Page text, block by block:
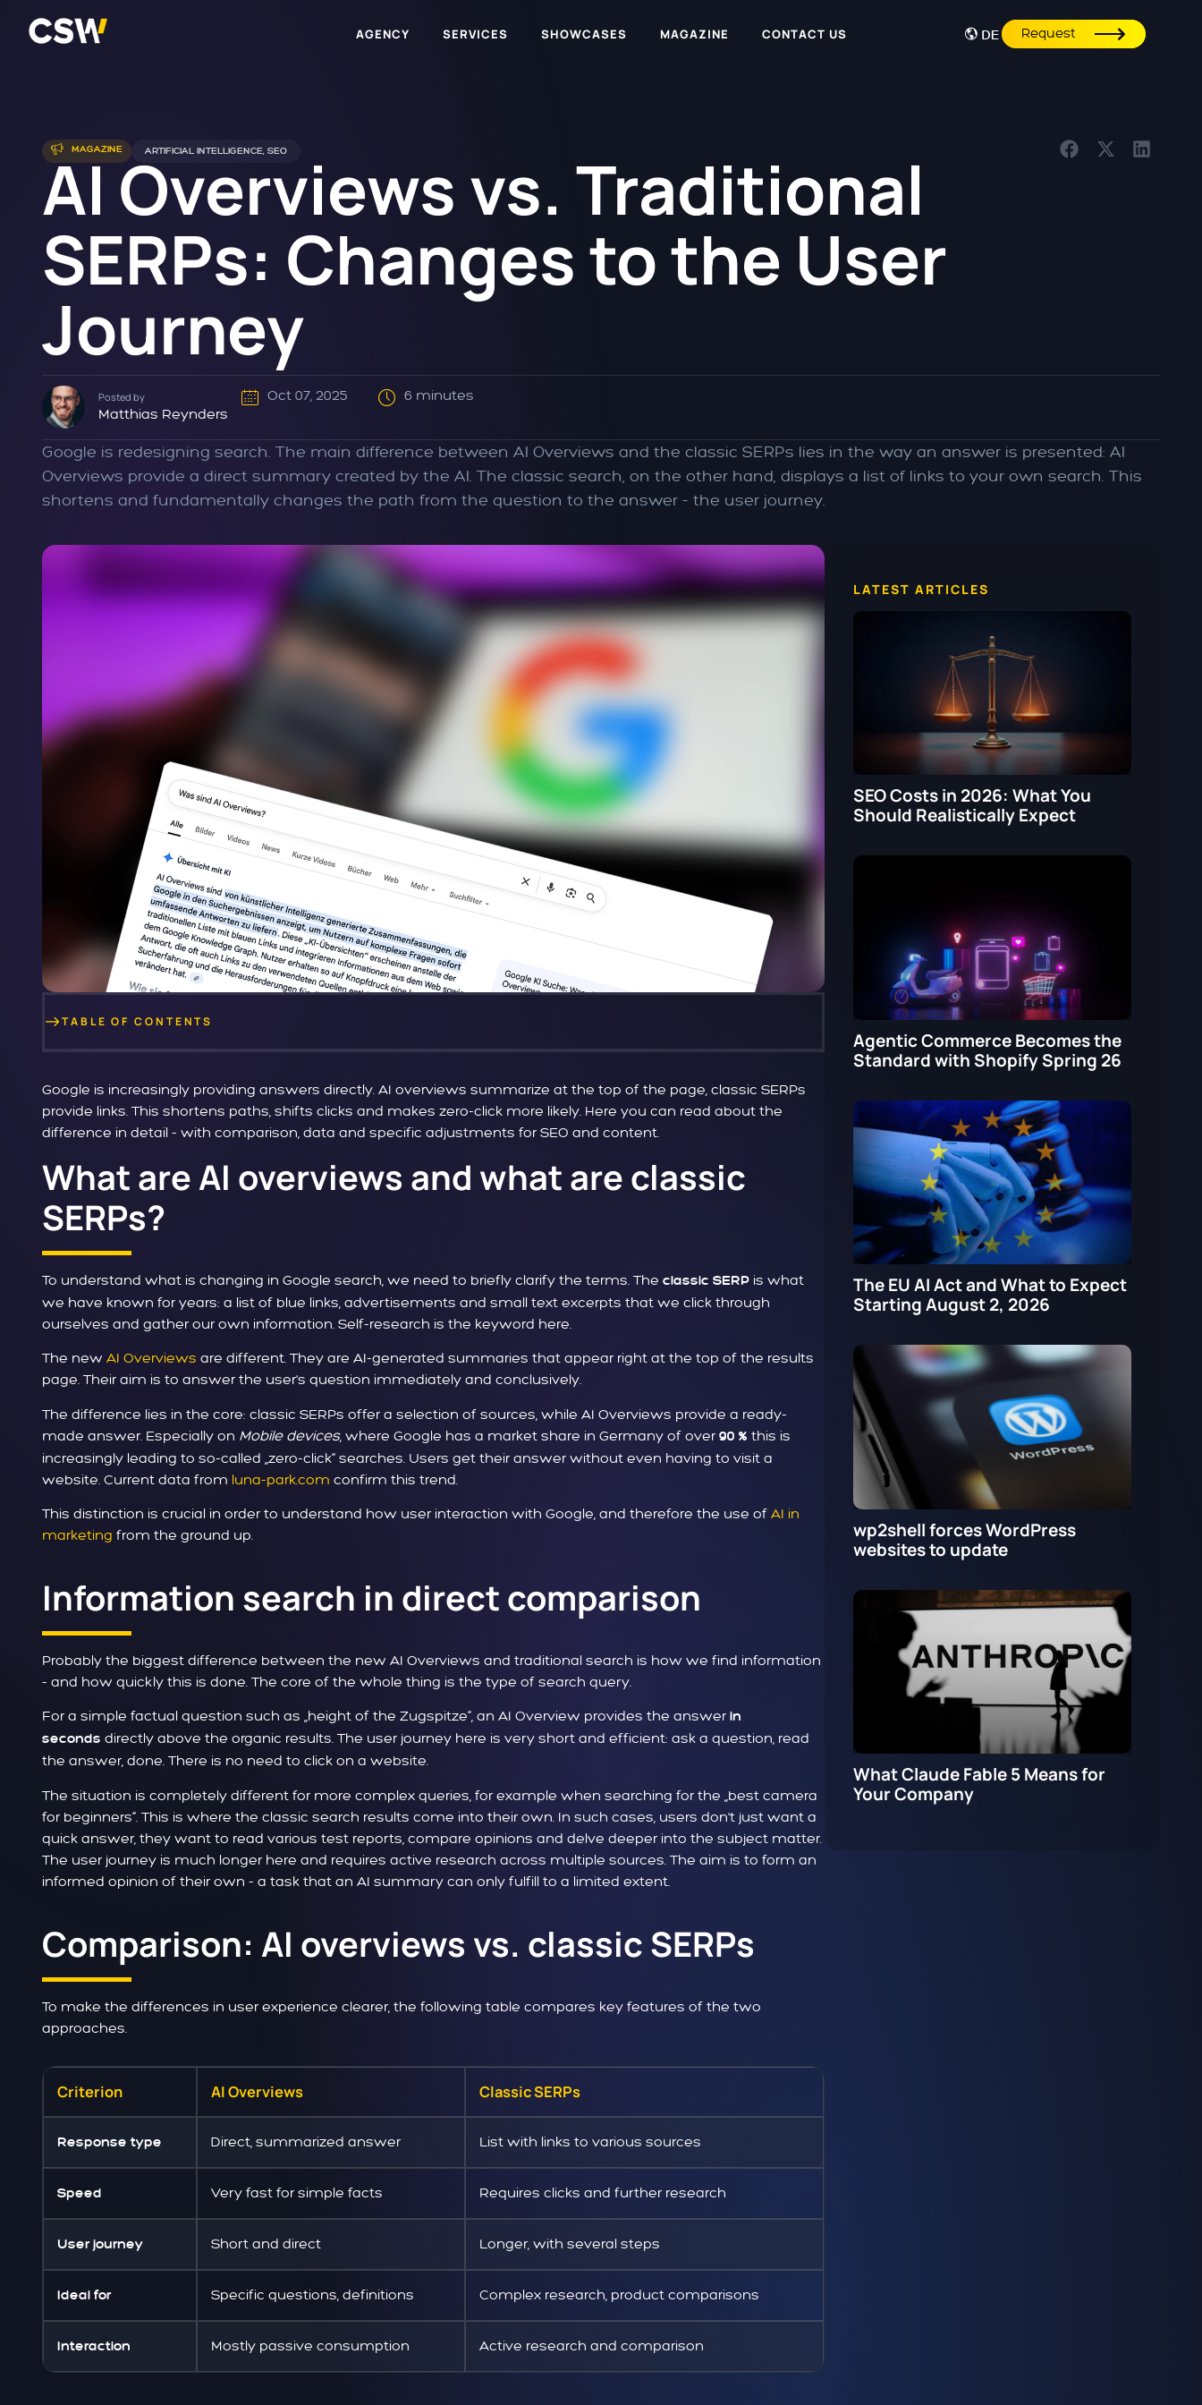
AGENCY SERVICES SHOWCASES MAGAZINE CONTACT US DE Request
MAGAZINE ARTIFICIAL INTELLIGENCE, SEO
AI Overviews vs. Traditional
SERPs: Changes to the User
Journey
Google is redesigning search. The main difference between AI Overviews and the classic SERPs lies in the way an answer is presented: AI
Overviews provide a direct summary created by the AI. The classic search, on the other hand, displays a list of links to your own search. This
shortens and fundamentally changes the path from the question to the answer - the user journey.
Posted by
Matthias Reynders
Oct 07, 2025 6 minutes
TABLE OF CONTENTS
Google is increasingly providing answers directly. AI overviews summarize at the top of the page, classic SERPs
provide links. This shortens paths, shifts clicks and makes zero-click more likely. Here you can read about the
difference in detail - with comparison, data and specific adjustments for SEO and content.
What are AI overviews and what are classic
SERPs?
To understand what is changing in Google search, we need to briefly clarify the terms. The classic SERP is what
we have known for years: a list of blue links, advertisements and small text excerpts that we click through
ourselves and gather our own information. Self-research is the keyword here.
The new AI Overviews are different. They are AI-generated summaries that appear right at the top of the results
page. Their aim is to answer the user's question immediately and conclusively.
The difference lies in the core: classic SERPs offer a selection of sources, while AI Overviews provide a ready-
made answer. Especially on Mobile devices, where Google has a market share in Germany of over 90 % this is
increasingly leading to so-called „zero-click“ searches. Users get their answer without even having to visit a
website. Current data from luna-park.com confirm this trend.
This distinction is crucial in order to understand how user interaction with Google, and therefore the use of AI in
marketing from the ground up.
Information search in direct comparison
Probably the biggest difference between the new AI Overviews and traditional search is how we find information
- and how quickly this is done. The core of the whole thing is the type of search query.
For a simple factual question such as „height of the Zugspitze“, an AI Overview provides the answer in
seconds directly above the organic results. The user journey here is very short and efficient: ask a question, read
the answer, done. There is no need to click on a website.
The situation is completely different for more complex queries, for example when searching for the „best camera
for beginners“. This is where the classic search results come into their own. In such cases, users don't just want a
quick answer, they want to read various test reports, compare opinions and delve deeper into the subject matter.
The user journey is much longer here and requires active research across multiple sources. The aim is to form an
informed opinion of their own - a task that an AI summary can only fulfill to a limited extent.
Comparison: AI overviews vs. classic SERPs
To make the differences in user experience clearer, the following table compares key features of the two
approaches.
Criterion AI Overviews Classic SERPs
Response type Direct, summarized answer List with links to various sources
Speed Very fast for simple facts Requires clicks and further research
User journey Short and direct Longer, with several steps
Ideal for Specific questions, definitions Complex research, product comparisons
Interaction Mostly passive consumption Active research and comparison
LATEST ARTICLES
SEO Costs in 2026: What You
Should Realistically Expect
Agentic Commerce Becomes the
Standard with Shopify Spring 26
The EU AI Act and What to Expect
Starting August 2, 2026
wp2shell forces WordPress
websites to update
What Claude Fable 5 Means for
Your Company